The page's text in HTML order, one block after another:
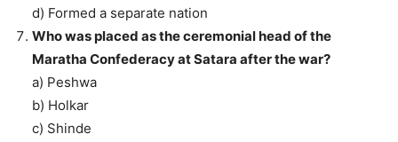
d) Formed a separate nation
Who was placed as the ceremonial head of the
Maratha Confederacy at Satara after the war?
a) Peshwa
b) Holkar
c) Shinde